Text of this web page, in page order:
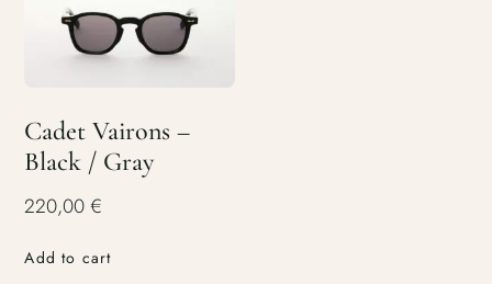
Cadet Vairons –
Black / Gray
220,00€
Add to cart